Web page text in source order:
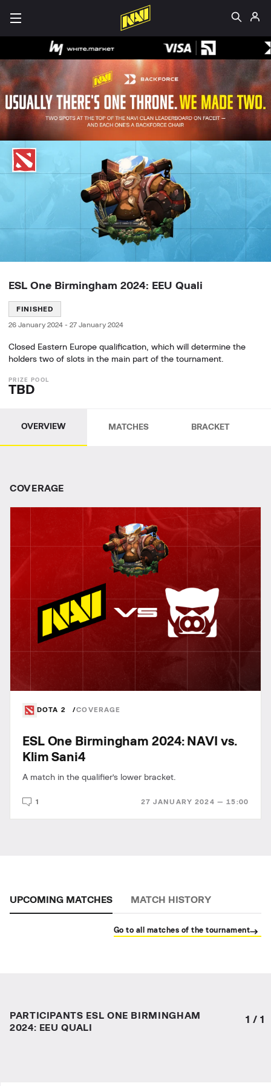
ESL One Birmingham 2024: EEU Quali
FINISHED
26 January 2024 - 27 January 2024
Closed Eastern Europe qualification, which will determine the
holders two of slots in the main part of the tournament.
TBD
OVERVIEW MATCHES BRACKET
СOVERAGE
DOTA 2 COVERAGE
27 JANUARY 2024 — 15:00
ESL One Birmingham 2024: NAVI vs.
Klim Sani4
A match in the qualifier’s lower bracket.
1
UPCOMING MATCHES MATCH HISTORY
Go to all matches of the tournament
PARTICIPANTS ESL ONE BIRMINGHAM
2024: EEU QUALI
1 / 1